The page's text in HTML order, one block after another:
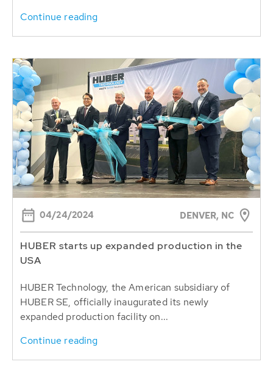
Continue reading
04/24/2024 DENVER, NC
HUBER starts up expanded production in the
USA
HUBER Technology, the American subsidiary of
HUBER SE, officially inaugurated its newly
expanded production facility on...
Continue reading